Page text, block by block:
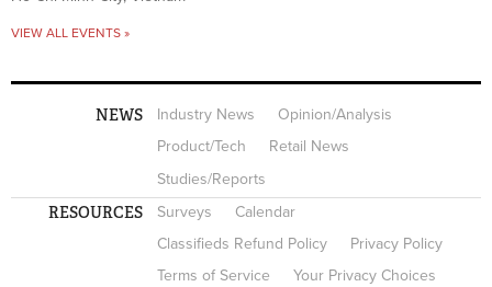
VIEW ALL EVENTS »
NEWS Industry News
Opinion/Analysis
Product/Tech
Retail News
Studies/Reports
RESOURCES Surveys
Calendar
Classifieds Refund Policy
Privacy Policy
Terms of Service
Your Privacy Choices